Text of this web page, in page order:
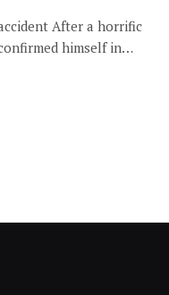
After a horrific
himself in…